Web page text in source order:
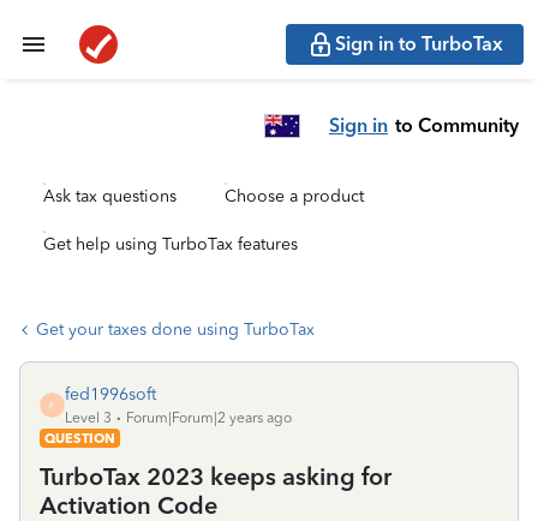
Sign in to TurboTax
Sign in to Community
Ask tax questions Choose a product
Get help using TurboTax features
Get your taxes done using TurboTax
F
fed1996soft
Level 3
Forum|Forum|2 years ago
QUESTION
TurboTax 2023 keeps asking for
Activation Code